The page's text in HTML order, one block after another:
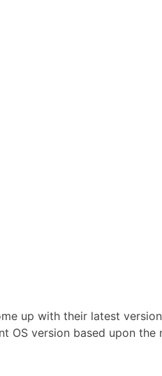
up with their latest
OS version based upon the